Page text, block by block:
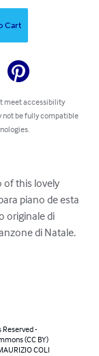
Cart
meet accessibility
not be fully compatible
of this lovely
piano de esta
originale di
di Natale.
Reserved -
(CC BY)
COLI